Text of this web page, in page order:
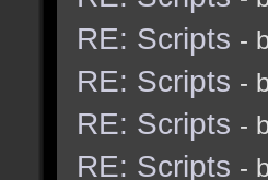
RE: Scripts -
RE: Scripts -
RE: Scripts -
RE: Scripts -